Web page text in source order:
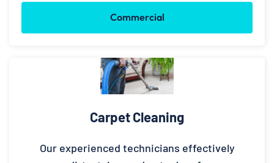
Commercial
Carpet Cleaning
Our experienced technicians effectively